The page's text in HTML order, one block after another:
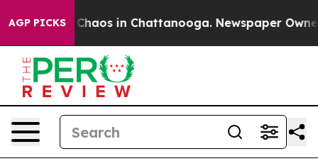
AGP PICKS
Collapse Chaos in Chattanooga. Newspaper